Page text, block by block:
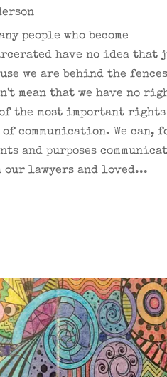
people who become
have no idea that
we are behind the fences
mean that we have no
of the most important
communication. We can,
and purposes
our lawyers and loved...